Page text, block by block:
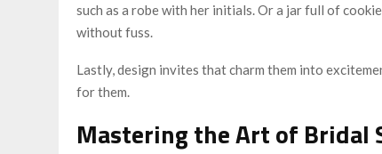
such as a robe with her initials. Or a jar full of
without fuss.
Lastly, design invites that charm them into
for them.
Mastering the Art of Bridal